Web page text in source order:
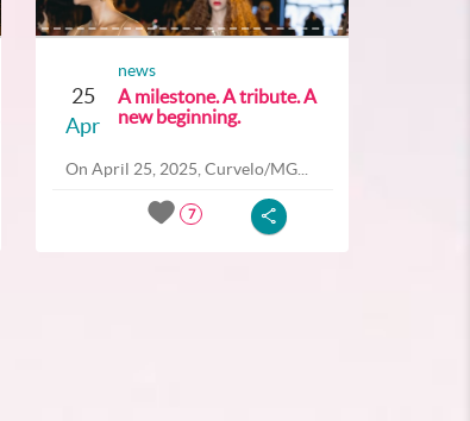
25
Apr
news
A milestone. A tribute. A
new beginning.
On April 25, 2025, Curvelo/MG...
7